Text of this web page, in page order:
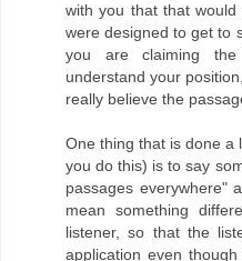
with you that that
were designed to get to
you are claiming
understand your
really believe the
One thing that is done a
you do this) is to say
passages everywhere"
mean something
listener, so that the
application even